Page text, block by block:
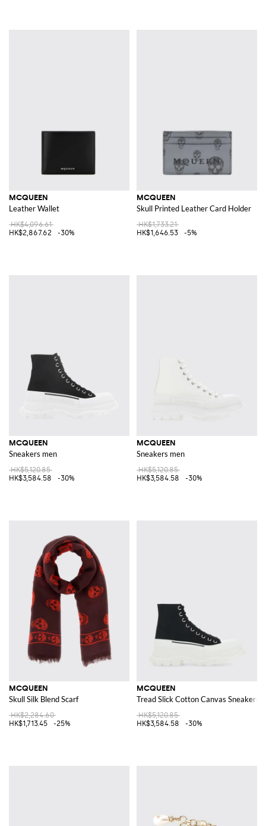
MCQUEEN
Leather Wallet
HK$4,096.61
HK$2,867.62
-30%
MCQUEEN
Skull Printed Leather Card Holder
HK$1,733.21
HK$1,646.53
-5%
MCQUEEN
Sneakers men
HK$5,120.85
HK$3,584.58
-30%
MCQUEEN
Sneakers men
HK$5,120.85
HK$3,584.58
-30%
MCQUEEN
Skull Silk Blend Scarf
HK$2,284.60
HK$1,713.45
-25%
MCQUEEN
Tread Slick Cotton Canvas Sneakers
HK$5,120.85
HK$3,584.58
-30%